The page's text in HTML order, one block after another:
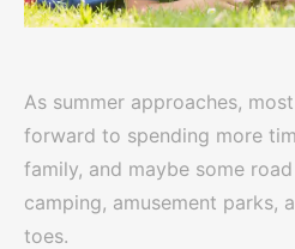
As summer approaches,
forward to spending more
family, and maybe some
camping, amusement parks,
toes.